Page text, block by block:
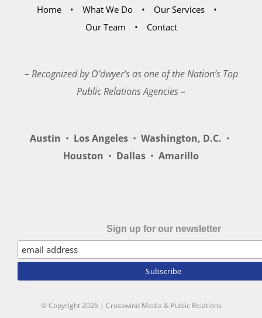
Home What We Do
Our Services
Our Team
Contact
– Recognized by O’dwyer’s as one of the Nation’s Top
Public Relations Agencies –
Austin • Los Angeles • Washington, D.C. •
Houston • Dallas • Amarillo
Sign up for our newsletter
© Copyright2026 | Crosswind Media & Public Relations